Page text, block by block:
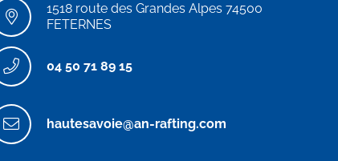
1518 route des Grandes Alpes 74500
FETERNES
04 50 71 89 15
hautesavoie@an-rafting.com